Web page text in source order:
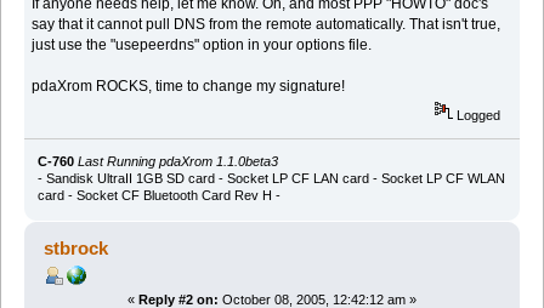
If anyone needs help, let me know. Oh, and most PPP "HOWTO" doc's
say that it cannot pull DNS from the remote automatically. That isn't true,
just use the "usepeerdns" option in your options file.
pdaXrom ROCKS, time to change my signature!
Logged
C-760 Last Running pdaXrom 1.1.0beta3
- Sandisk UltraII 1GB SD card - Socket LP CF LAN card - Socket LP CF WLAN
card - Socket CF Bluetooth Card Rev H -
stbrock
« Reply #2 on: October 08, 2005, 12:42:12 am »